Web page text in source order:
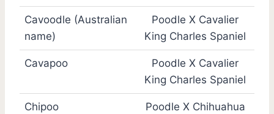
Cavoodle (Australian
name)
Poodle X Cavalier
King Charles Spaniel
Cavapoo
Poodle X Cavalier
King Charles Spaniel
Chipoo Poodle X Chihuahua